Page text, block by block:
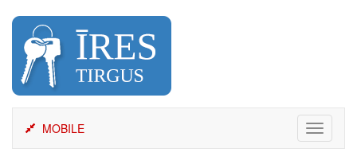
content
Toggle
MOBILE